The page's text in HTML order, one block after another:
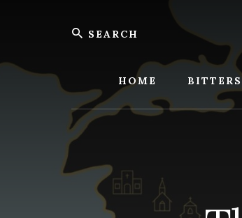
Search
HOME